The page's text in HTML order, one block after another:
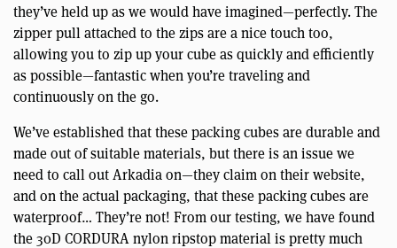
they’ve held up as we would have imagined—perfectly. The
zipper pull attached to the zips are a nice touch too,
allowing you to zip up your cube as quickly and efficiently
as possible—fantastic when you’re traveling and
continuously on the go.
We’ve established that these packing cubes are durable and
made out of suitable materials, but there is an issue we
need to call out Arkadia on—they claim on their website,
and on the actual packaging, that these packing cubes are
waterproof… They’re not! From our testing, we have found
the 30D CORDURA nylon ripstop material is pretty much